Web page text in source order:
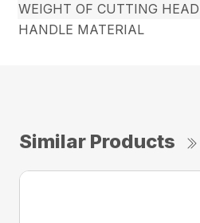
WEIGHT OF CUTTING HEAD
HANDLE MATERIAL
Similar Products